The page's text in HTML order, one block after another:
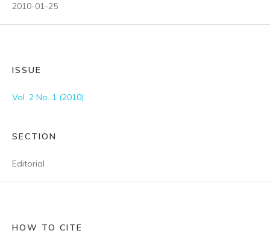
2010-01-25
ISSUE
Vol. 2 No. 1 (2010)
SECTION
Editorial
HOW TO CITE